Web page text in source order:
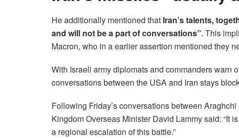
He additionally mentioned that Iran’s talents,
and will not be a part of conversations”. This
Macron, who in a earlier assertion mentioned they
With Israeli army diplomats and commanders warn
conversations between the USA and Iran stays
Following Friday’s conversations between
Kingdom Overseas Minister David Lammy said: “It
a regional escalation of this battle.”